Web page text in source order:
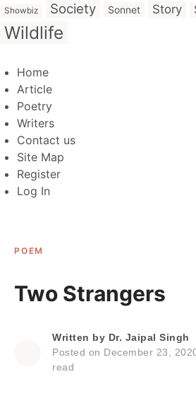
Showbiz Society Sonnet Story
Wildlife
Home
Article
Poetry
Writers
Contact us
Site Map
Register
Log In
POEM
Two Strangers
Written by Dr. Jaipal Singh
Posted on December 23,
read